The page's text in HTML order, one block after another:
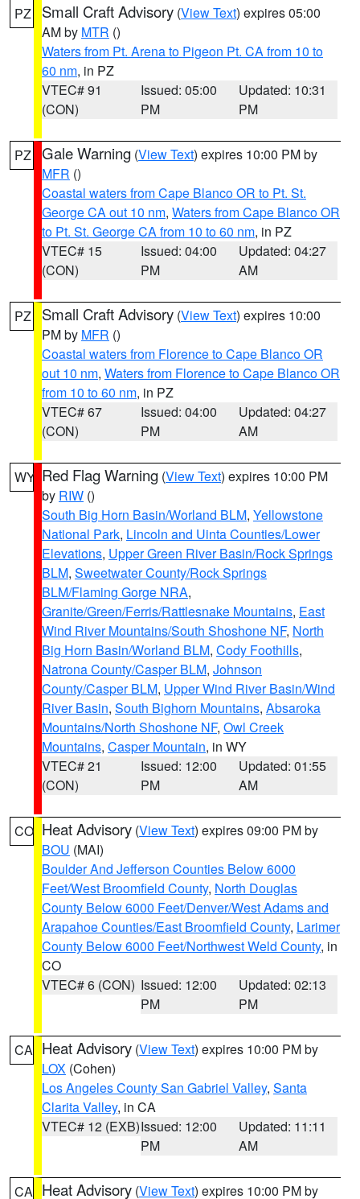
PZ Small Craft Advisory (View Text) expires 05:00
AM by MTR ()
Waters from Pt. Arena to Pigeon Pt. CA from 10 to
60 nm, in PZ
VTEC# 91
(CON)
Issued: 05:00
PM
Updated: 10:31
PM
PZ Gale Warning (View Text) expires 10:00 PM by
MFR ()
Coastal waters from Cape Blanco OR to Pt. St.
George CA out 10 nm, Waters from Cape Blanco OR
to Pt. St. George CA from 10 to 60 nm, in PZ
VTEC# 15
(CON)
Issued: 04:00
PM
Updated: 04:27
AM
PZ Small Craft Advisory (View Text) expires 10:00
PM by MFR ()
Coastal waters from Florence to Cape Blanco OR
out 10 nm, Waters from Florence to Cape Blanco OR
from 10 to 60 nm, in PZ
VTEC# 67
(CON)
Issued: 04:00
PM
Updated: 04:27
AM
WY Red Flag Warning (View Text) expires 10:00 PM
by RIW ()
South Big Horn Basin/Worland BLM, Yellowstone
National Park, Lincoln and Uinta Counties/Lower
Elevations, Upper Green River Basin/Rock Springs
BLM, Sweetwater County/Rock Springs
BLM/Flaming Gorge NRA,
Granite/Green/Ferris/Rattlesnake Mountains, East
Wind River Mountains/South Shoshone NF, North
Big Horn Basin/Worland BLM, Cody Foothills,
Natrona County/Casper BLM, Johnson
County/Casper BLM, Upper Wind River Basin/Wind
River Basin, South Bighorn Mountains, Absaroka
Mountains/North Shoshone NF, Owl Creek
Mountains, Casper Mountain, in WY
VTEC# 21
(CON)
Issued: 12:00
PM
Updated: 01:55
AM
CO Heat Advisory (View Text) expires 09:00 PM by
BOU (MAI)
Boulder And Jefferson Counties Below 6000
Feet/West Broomfield County, North Douglas
County Below 6000 Feet/Denver/West Adams and
Arapahoe Counties/East Broomfield County, Larimer
County Below 6000 Feet/Northwest Weld County, in
CO
VTEC# 6 (CON) Issued: 12:00
PM
Updated: 02:13
PM
CA Heat Advisory (View Text) expires 10:00 PM by
LOX (Cohen)
Los Angeles County San Gabriel Valley, Santa
Clarita Valley, in CA
VTEC# 12 (EXB)Issued: 12:00
PM
Updated: 11:11
AM
CA Heat Advisory (View Text) expires 10:00 PM by